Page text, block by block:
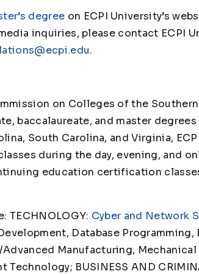
degree on ECPI University’s
inquiries, please contact ECPI
.
on Colleges of the
baccalaureate, and master
South Carolina, and Virginia,
during the day, evening, and
education certification
TECHNOLOGY: Cyber and Network
Database
Manufacturing, Mechanical
BUSINESS AND